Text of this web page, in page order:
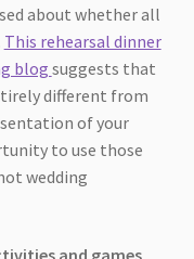
about whether all
This rehearsal dinner
blog suggests that
different from
of your
to use those
wedding